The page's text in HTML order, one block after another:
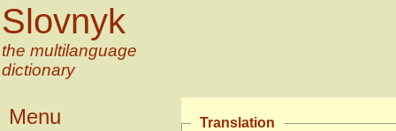
Slovnyk
the multilanguage
dictionary
Menu Translation